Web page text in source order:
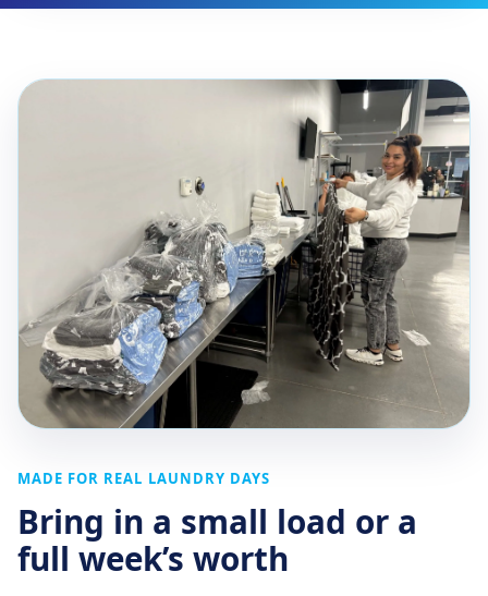
MADE FOR REAL LAUNDRY DAYS
Bring in a small load or a
full week’s worth